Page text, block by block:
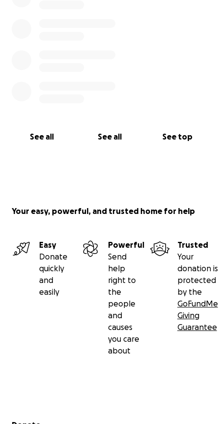
See all See all See top
Your easy, powerful, and trusted home for help
Easy
Donate
quickly
and
easily
Powerful
Send
help
right to
the
people
and
causes
you care
about
Trusted
Your
donation is
protected
by the
GoFundMe
Giving
Guarantee
Secondary menu